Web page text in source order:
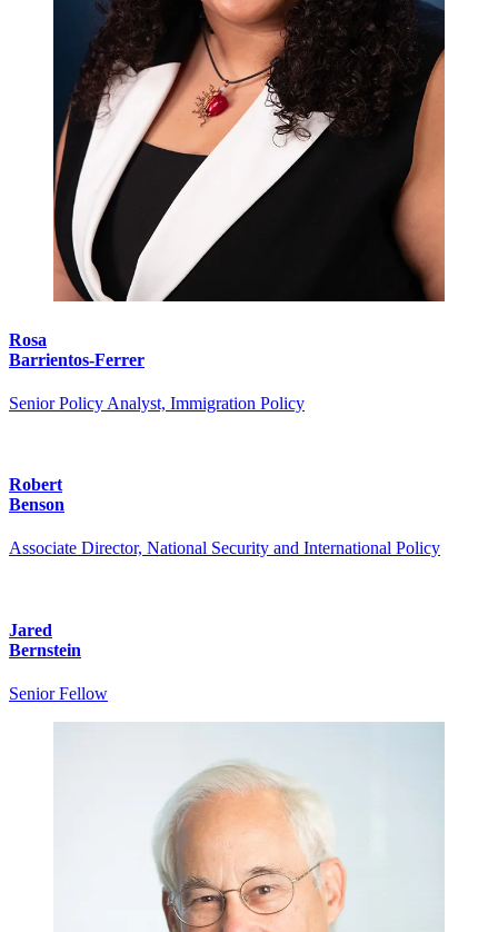
Rosa
Barrientos-Ferrer
Senior Policy Analyst, Immigration Policy
Robert
Benson
Associate Director, National Security and International Policy
Jared
Bernstein
Senior Fellow